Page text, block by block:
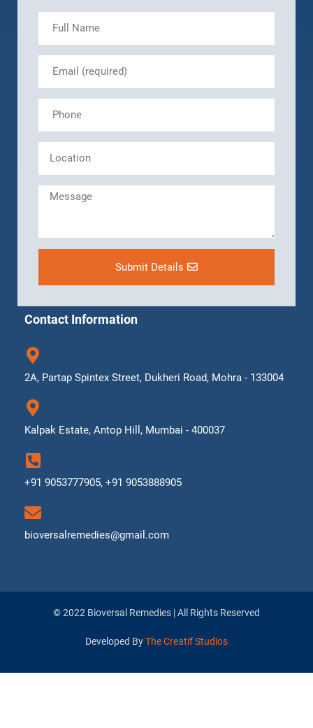
Submit Details
Contact Information
2A, Partap Spintex Street, Dukheri Road, Mohra - 133004
Kalpak Estate, Antop Hill, Mumbai - 400037
+91 9053777905, +91 9053888905
bioversalremedies@gmail.com
© 2022 Bioversal Remedies | All Rights Reserved
Developed ByThe Creatif Studios